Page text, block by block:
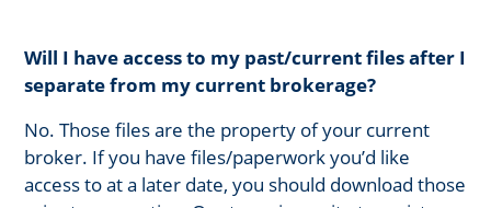
Will I have access to my past/current files after I
separate from my current brokerage?
No. Those files are the property of your current
broker. If you have files/paperwork you’d like
access to at a later date, you should download those